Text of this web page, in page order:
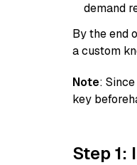
demand
By the end
a custom
Note:
key
Step 1: